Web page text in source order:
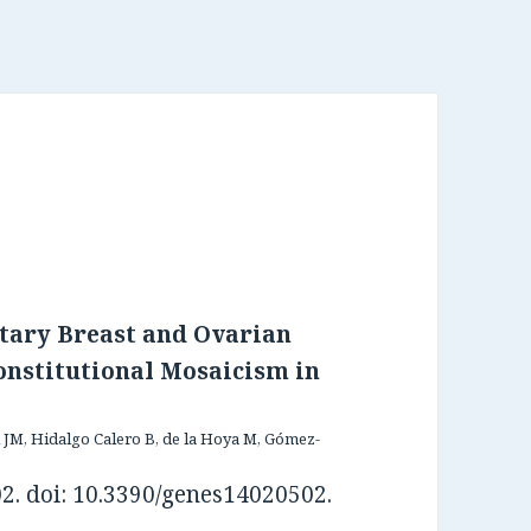
Breast and Ovarian
Mosaicism in
Hidalgo Calero B, de la Hoya M, Gómez-
doi: 10.3390/genes14020502.